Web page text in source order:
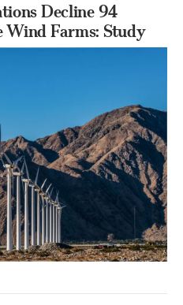
Decline 94
Wind Farms: Study